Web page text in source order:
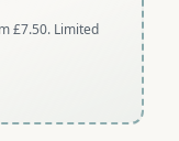
£7.50. Limited